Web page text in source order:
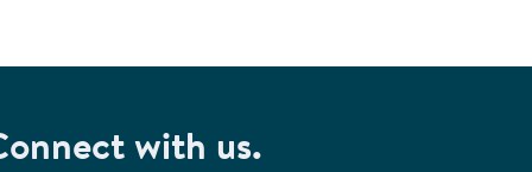
with us.